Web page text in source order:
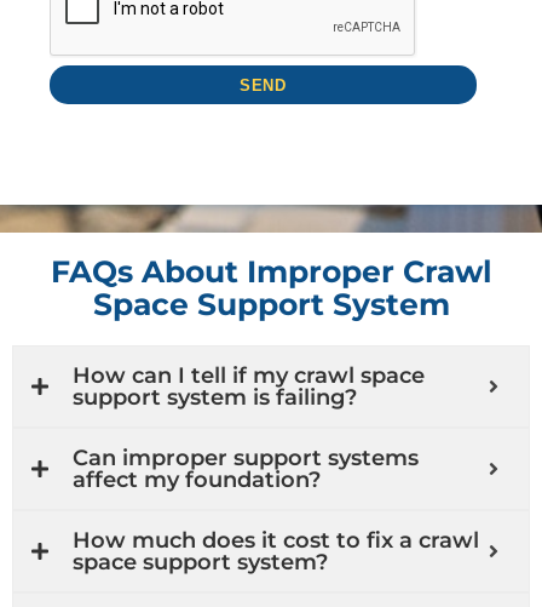
FAQs About Improper Crawl
Space Support System
How can I tell if my crawl space
support system is failing?
Can improper support systems
affect my foundation?
How much does it cost to fix a crawl
space support system?